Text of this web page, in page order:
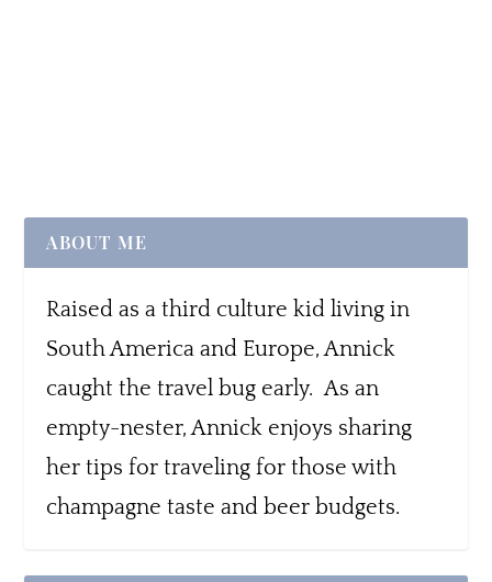
ABOUT ME
Raised as a third culture kid living in
South America and Europe, Annick
caught the travel bug early. As an
empty-nester, Annick enjoys sharing
her tips for traveling for those with
champagne taste and beer budgets.